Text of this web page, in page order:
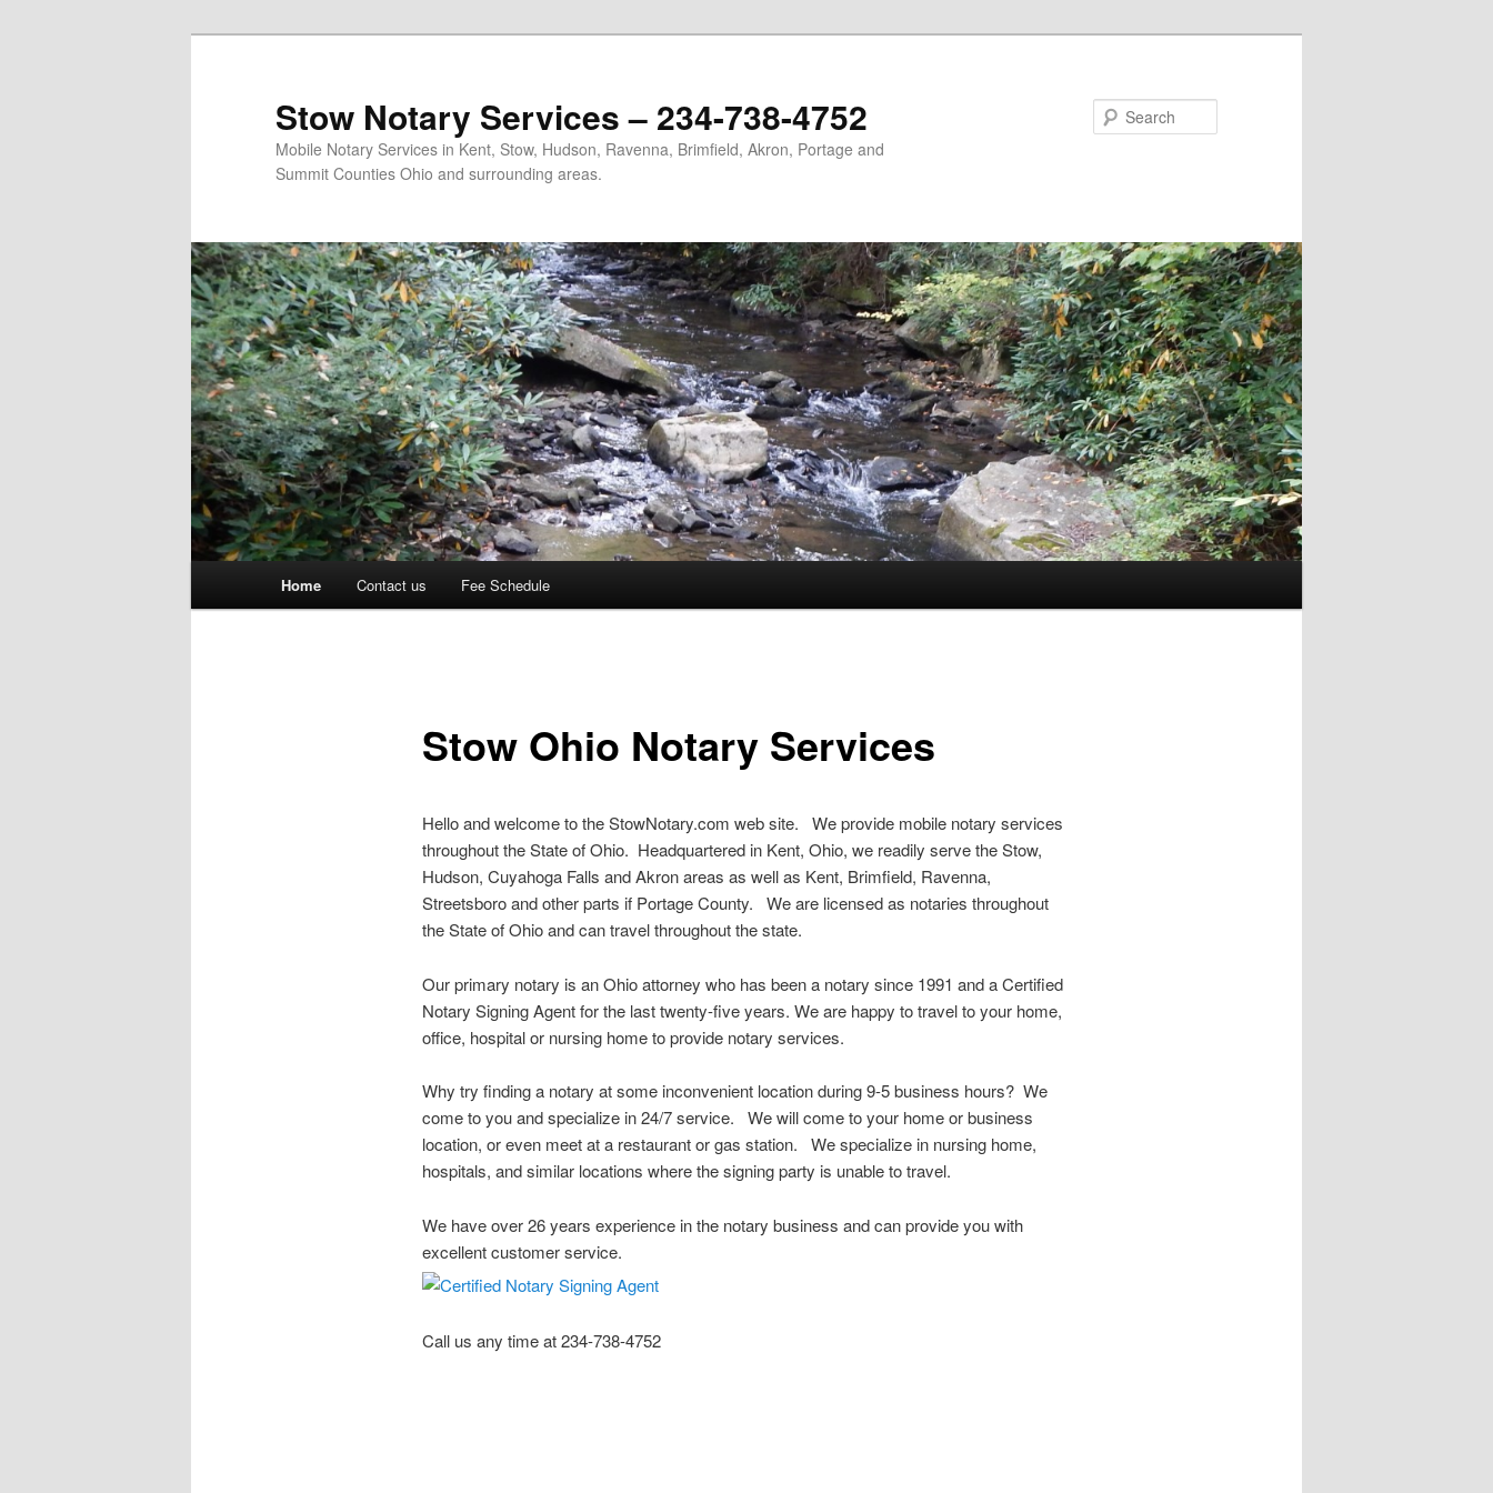
Stow Notary Services – 234-738-4752
Mobile Notary Services in Kent, Stow, Hudson, Ravenna, Brimfield, Akron, Portage and
Summit Counties Ohio and surrounding areas.
Home Contact us Fee Schedule
Stow Ohio Notary Services
Hello and welcome to the StowNotary.com web site. We provide mobile notary services
throughout the State of Ohio. Headquartered in Kent, Ohio, we readily serve the Stow,
Hudson, Cuyahoga Falls and Akron areas as well as Kent, Brimfield, Ravenna,
Streetsboro and other parts if Portage County. We are licensed as notaries throughout
the State of Ohio and can travel throughout the state.
Our primary notary is an Ohio attorney who has been a notary since 1991 and a Certified
Notary Signing Agent for the last twenty-five years. We are happy to travel to your home,
office, hospital or nursing home to provide notary services.
Why try finding a notary at some inconvenient location during 9-5 business hours? We
come to you and specialize in 24/7 service. We will come to your home or business
location, or even meet at a restaurant or gas station. We specialize in nursing home,
hospitals, and similar locations where the signing party is unable to travel.
We have over 26 years experience in the notary business and can provide you with
excellent customer service.
Call us any time at 234-738-4752